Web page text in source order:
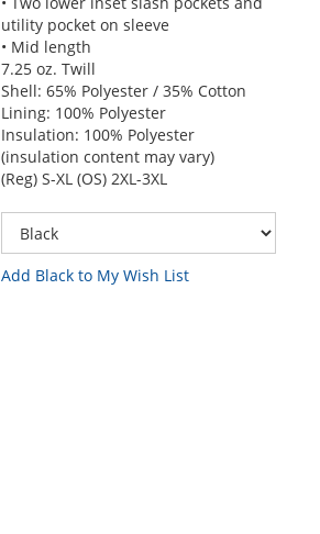
utility pocket on sleeve
• Mid length
7.25 oz. Twill
Shell: 65% Polyester / 35% Cotton
Lining: 100% Polyester
Insulation: 100% Polyester
(insulation content may vary)
(Reg) S-XL (OS) 2XL-3XL
Add Black to My Wish List